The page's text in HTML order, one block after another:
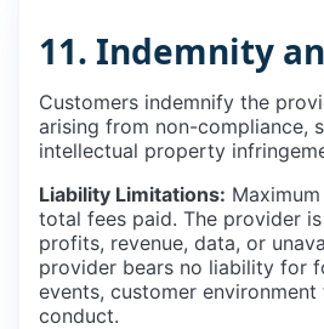
11. Indemnity
Customers indemnify the
arising from non-compliance,
intellectual property
Liability Limitations:
total fees paid. The provider
profits, revenue, data, or
provider bears no liability for
events, customer
conduct.